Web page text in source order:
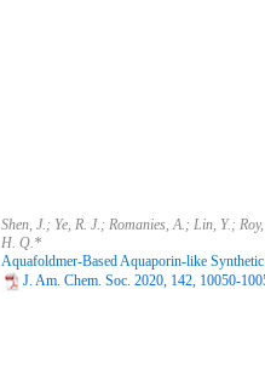
Shen, J.; Ye, R. J.; Romanies, A.; Lin, Y.;
H. Q.*
Aquafoldmer-Based Aquaporin-like
J. Am. Chem. Soc. 2020, 142, 10050-